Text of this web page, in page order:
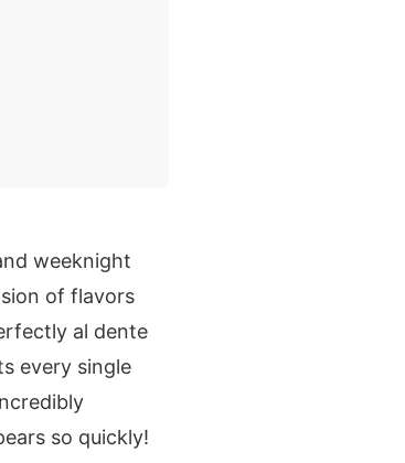
weeknight
of flavors
al dente
every single
so quickly!